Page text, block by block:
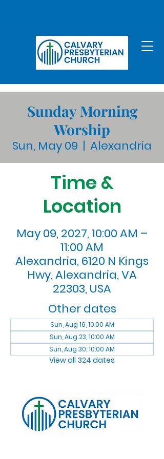
Sunday Morning
Worship
Sun, May 09
  |
Alexandria
Time &
Location
May 09, 2027, 10:00 AM –
11:00 AM
Alexandria, 6120 N Kings
Hwy, Alexandria, VA
22303, USA
Other dates
Sun, Aug 16, 10:00 AM
Sun, Aug 23, 10:00 AM
Sun, Aug 30, 10:00 AM
View all 324 dates